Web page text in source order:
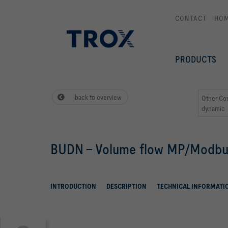
CONTACT
PRODUCTS
back to overview
Other
dynamic
BUDN - Volume flow MP/
INTRODUCTION DESCRIPTION TECHNICAL